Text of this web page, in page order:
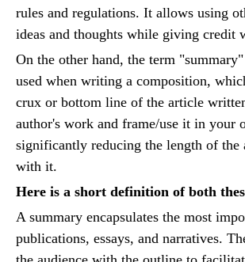
rules and regulations. It allows using
ideas and thoughts while giving credit
On the other hand, the term
used when writing a composition,
crux or bottom line of the article
author's work and frame/use it in your
significantly reducing the length of the
with it.
Here is a short definition of both
A summary encapsulates the most
publications, essays, and narratives.